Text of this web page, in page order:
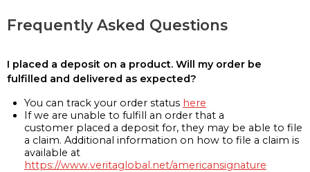
Frequently Asked Questions
I placed a deposit on a product. Will my order be
fulfilled and delivered as expected?
You can track your order status here
If we are unable to fulfill an order that a
customer placed a deposit for, they may be able to file
a claim. Additional information on how to file a claim is
available at
https://www.veritaglobal.net/americansignature